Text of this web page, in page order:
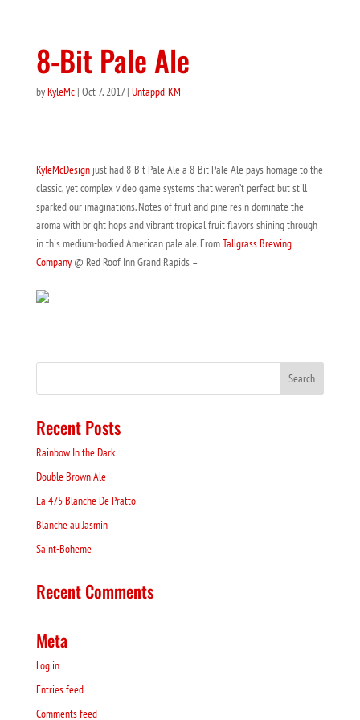
8-Bit Pale Ale
byKyleMc| Oct 7, 2017| Untappd-KM
KyleMcDesignjust had 8-Bit Pale Ale a 8-Bit Pale Ale pays homage to the
classic, yet complex video game systems that weren’t perfect but still
sparked our imaginations. Notes of fruit and pine resin dominate the
aroma with bright hops and vibrant tropical fruit flavors shining through
in this medium-bodied American pale ale. FromTallgrass Brewing
Company@ Red Roof Inn Grand Rapids –
Recent Posts
Rainbow In the Dark
Double Brown Ale
La 475 Blanche De Pratto
Blanche au Jasmin
Saint-Boheme
Recent Comments
Meta
Log in
Entries feed
Comments feed